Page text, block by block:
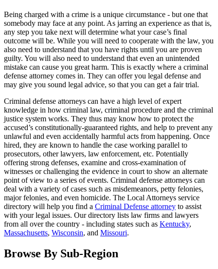
Being charged with a crime is a unique circumstance - but one that
somebody may face at any point. As jarring an experience as that is,
any step you take next will determine what your case’s final
outcome will be. While you will need to cooperate with the law, you
also need to understand that you have rights until you are proven
guilty. You will also need to understand that even an unintended
mistake can cause you great harm. This is exactly where a criminal
defense attorney comes in. They can offer you legal defense and
may give you sound legal advice, so that you can get a fair trial.
Criminal defense attorneys can have a high level of expert
knowledge in how criminal law, criminal procedure and the criminal
justice system works. They thus may know how to protect the
accused’s constitutionally-guaranteed rights, and help to prevent any
unlawful and even accidentally harmful acts from happening. Once
hired, they are known to handle the case working parallel to
prosecutors, other lawyers, law enforcement, etc. Potentially
offering strong defenses, examine and cross-examination of
witnesses or challenging the evidence in court to show an alternate
point of view to a series of events. Criminal defense attorneys can
deal with a variety of cases such as misdemeanors, petty felonies,
major felonies, and even homicide. The Local Attorneys service
directory will help you find a Criminal Defense attorney to assist
with your legal issues. Our directory lists law firms and lawyers
from all over the country - including states such as Kentucky,
Massachusetts, Wisconsin, and Missouri.
Browse By Sub-Region